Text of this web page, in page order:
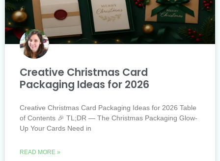
Creative Christmas Card
Packaging Ideas for 2026
Creative Christmas Card Packaging Ideas for 2026 Table
of Contents 🎉 TL;DR — The Christmas Packaging Glow-
Up Your Cards Need in
READ MORE »